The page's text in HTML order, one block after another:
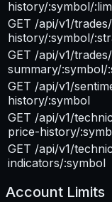
history/:symbol/
GET /api/v1/
history/:symbol/
GET /api/v1/
summary/:symbol/
GET /api/v1/
history/:symbol
GET /api/v1/
price-history/
GET /api/v1/
indicators/:symbol
Account Limits